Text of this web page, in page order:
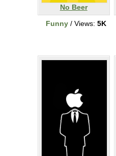
No Beer
Funny/ Views: 5K